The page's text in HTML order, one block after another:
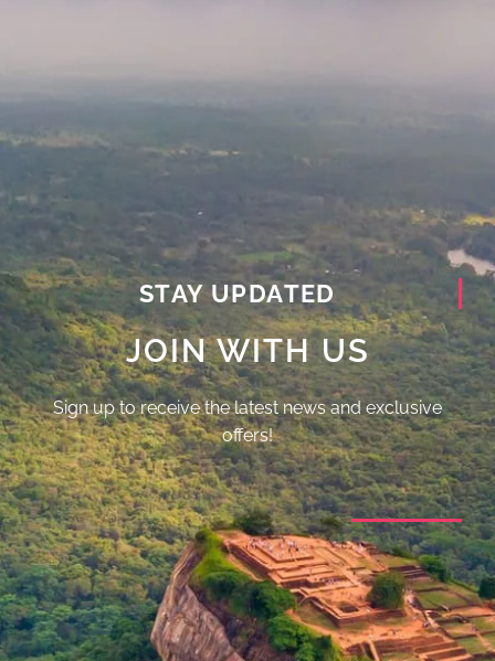
STAY UPDATED
JOIN WITH US
Sign up to receive the latest news and exclusive
offers!